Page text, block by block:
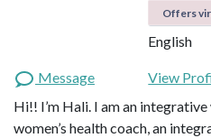
Offers
English
Message
View
Hi!! I’m Hali. I am an
women’s health coach, an